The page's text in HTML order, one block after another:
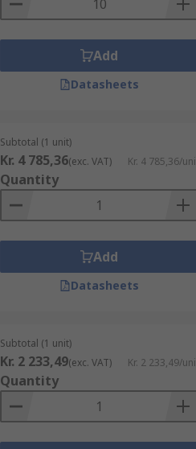
Add
Datasheets
Subtotal (1 unit)
Kr. 4 785,36(exc. VAT) Kr. 4 785,36/
Quantity
Add
Datasheets
Subtotal (1 unit)
Kr. 2 233,49(exc. VAT) Kr. 2 233,49/
Quantity